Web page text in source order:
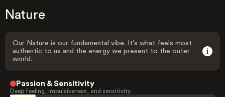
Nature
Our Nature is our fundamental vibe. It's what feels most
authentic to us and the energy we present to the outer
world.
Passion & Sensitivity
Deep feeling, impulsiveness, and sensitivity.